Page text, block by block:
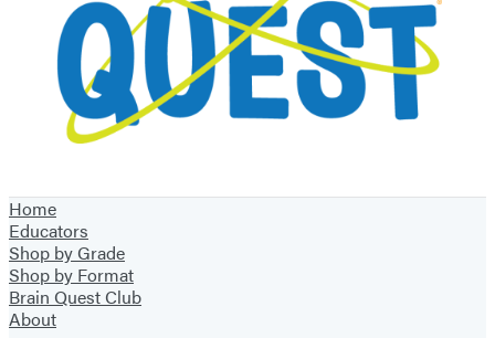
Home
Educators
Shop by Grade
Shop by Format
Brain Quest Club
About